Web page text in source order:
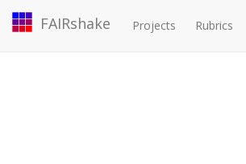
FAIRshake Projects Rubrics